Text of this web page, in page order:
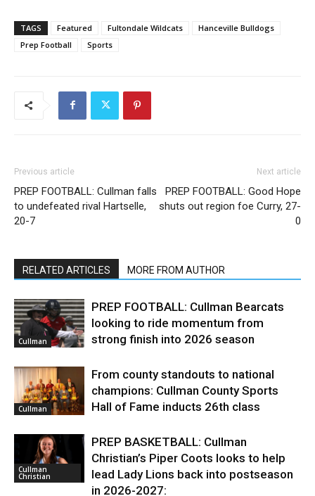
TAGS Featured Fultondale Wildcats
Hanceville Bulldogs
Prep Football
Sports
Previous article
PREP FOOTBALL: Cullman falls
to undefeated rival Hartselle,
20-7
Next article
PREP FOOTBALL: Good Hope
shuts out region foe Curry, 27-
0
RELATED ARTICLES MORE FROM AUTHOR
Cullman
PREP FOOTBALL: Cullman Bearcats
looking to ride momentum from
strong finish into 2026 season
Cullman
From county standouts to national
champions: Cullman County Sports
Hall of Fame inducts 26th class
Cullman
Christian
PREP BASKETBALL: Cullman
Christian’s Piper Coots looks to help
lead Lady Lions back into postseason
in 2026-2027: